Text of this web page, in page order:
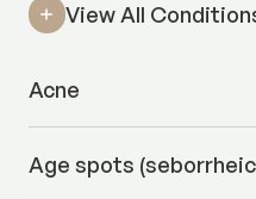
View All
Acne
Age spots